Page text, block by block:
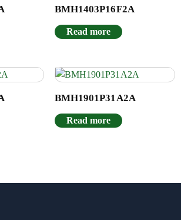
BMH1403P16F2A
Read more
BMH1901P31A2A
Read more